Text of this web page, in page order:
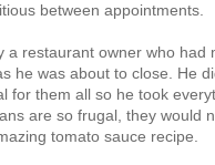
between appointments.
restaurant owner who had
he was about to close. He
for them all so he took
are so frugal, they would
tomato sauce recipe.